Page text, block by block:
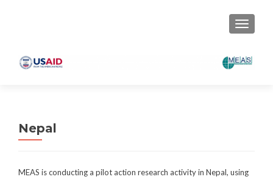
Nepal
MEAS is conducting a pilot action research activity in Nepal, using